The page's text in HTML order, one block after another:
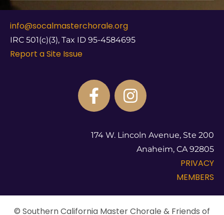
info@socalmasterchorale.org
IRC 501(c)(3), Tax ID 95-4584695
Report a Site Issue
174 W. Lincoln Avenue, Ste 200
Anaheim, CA 92805
PRIVACY
MEMBERS
© Southern California Master Chorale & Friends of